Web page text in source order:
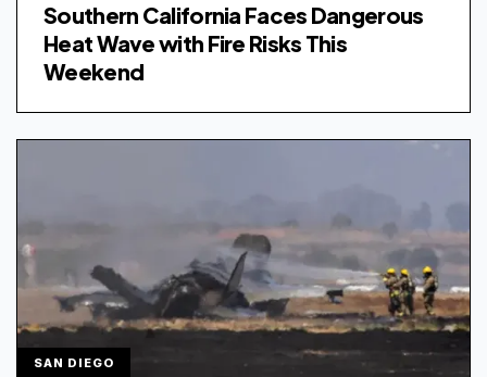
Southern California Faces Dangerous
Heat Wave with Fire Risks This
Weekend
SAN DIEGO